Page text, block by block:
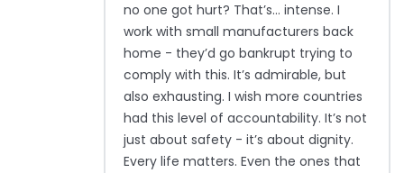
no one got hurt? That’s… intense. I
work with small manufacturers back
home - they’d go bankrupt trying to
comply with this. It’s admirable, but
also exhausting. I wish more countries
had this level of accountability. It’s not
just about safety - it’s about dignity.
Every life matters. Even the ones that